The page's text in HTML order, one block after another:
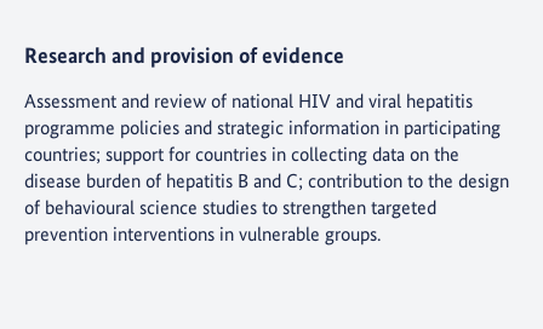
Research and provision of evidence
Assessment and review of national HIV and viral hepatitis
programme policies and strategic information in participating
countries; support for countries in collecting data on the
disease burden of hepatitis B and C; contribution to the design
of behavioural science studies to strengthen targeted
prevention interventions in vulnerable groups.